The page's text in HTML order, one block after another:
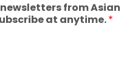
from Asian
at anytime.*